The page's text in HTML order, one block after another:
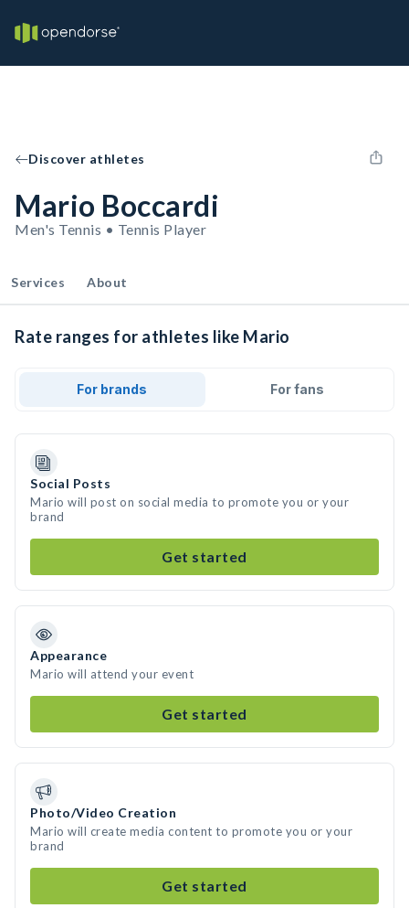
Discover athletes
Mario Boccardi
Men's Tennis • Tennis Player
Services About
Rate ranges for athletes like Mario
For brands For fans
Social Posts
Mario will post on social media to promote you or your
brand
Get started
Appearance
Mario will attend your event
Get started
Photo/Video Creation
Mario will create media content to promote you or your
brand
Get started